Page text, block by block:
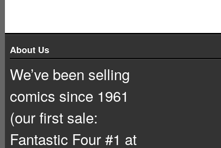
About Us
We’ve been selling
comics since 1961
(our first sale:
Fantastic Four #1 at